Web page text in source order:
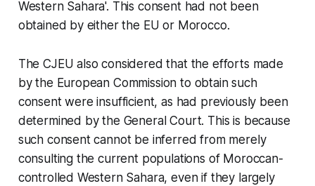
Western Sahara'. This consent had not been
obtained by either the EU or Morocco.
The CJEU also considered that the efforts made
by the European Commission to obtain such
consent were insufficient, as had previously been
determined by the General Court. This is because
such consent cannot be inferred from merely
consulting the current populations of Moroccan-
controlled Western Sahara, even if they largely